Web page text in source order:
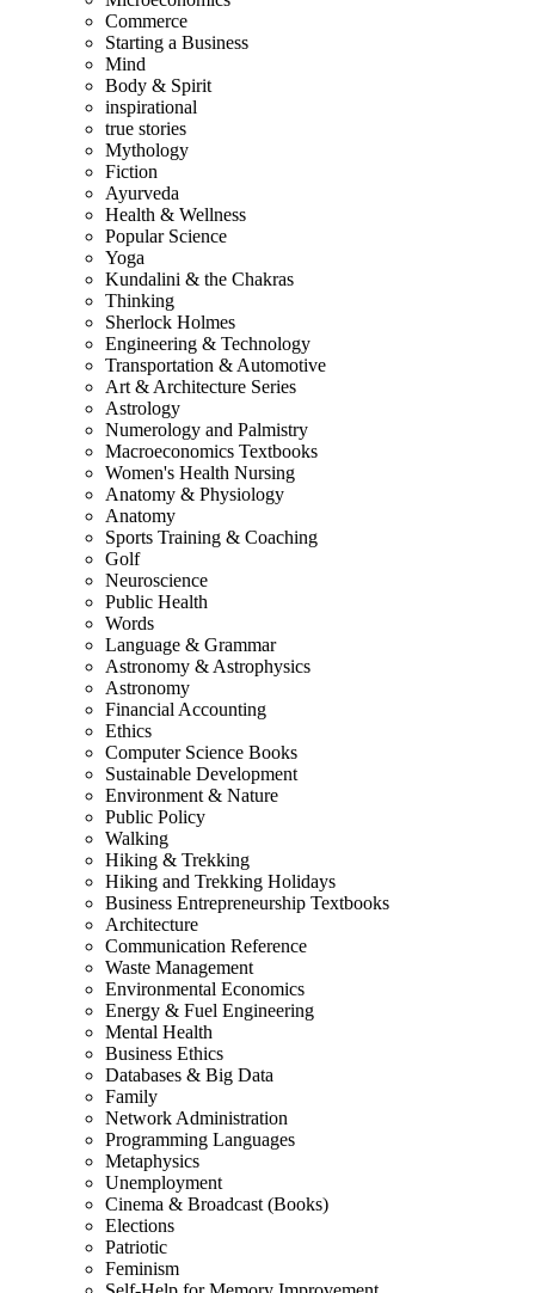
Commerce
Starting a Business
Mind
Body & Spirit
inspirational
true stories
Mythology
Fiction
Ayurveda
Health & Wellness
Popular Science
Yoga
Kundalini & the Chakras
Thinking
Sherlock Holmes
Engineering & Technology
Transportation & Automotive
Art & Architecture Series
Astrology
Numerology and Palmistry
Macroeconomics Textbooks
Women's Health Nursing
Anatomy & Physiology
Anatomy
Sports Training & Coaching
Golf
Neuroscience
Public Health
Words
Language & Grammar
Astronomy & Astrophysics
Astronomy
Financial Accounting
Ethics
Computer Science Books
Sustainable Development
Environment & Nature
Public Policy
Walking
Hiking & Trekking
Hiking and Trekking Holidays
Business Entrepreneurship Textbooks
Architecture
Communication Reference
Waste Management
Environmental Economics
Energy & Fuel Engineering
Mental Health
Business Ethics
Databases & Big Data
Family
Network Administration
Programming Languages
Metaphysics
Unemployment
Cinema & Broadcast (Books)
Elections
Patriotic
Feminism